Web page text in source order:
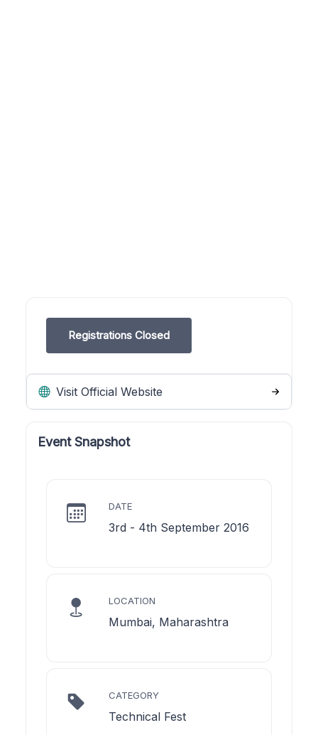
Registrations Closed
Visit Official Website
Event Snapshot
DATE
3rd - 4th September 2016
LOCATION
Mumbai, Maharashtra
CATEGORY
Technical Fest